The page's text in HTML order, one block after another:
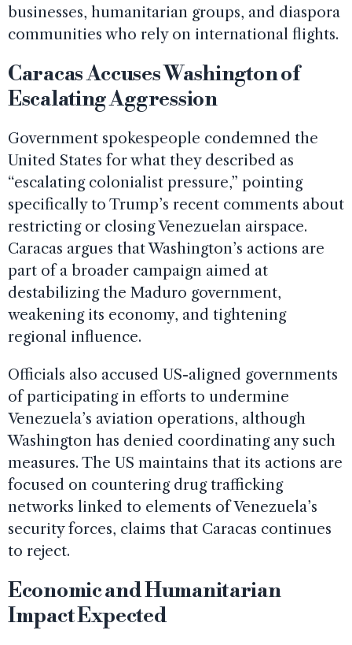
businesses, humanitarian groups, and diaspora
communities who rely on international flights.
Caracas Accuses Washington of
Escalating Aggression
Government spokespeople condemned the
United States for what they described as
“escalating colonialist pressure,” pointing
specifically to Trump’s recent comments about
restricting or closing Venezuelan airspace.
Caracas argues that Washington’s actions are
part of a broader campaign aimed at
destabilizing the Maduro government,
weakening its economy, and tightening
regional influence.
Officials also accused US-aligned governments
of participating in efforts to undermine
Venezuela’s aviation operations, although
Washington has denied coordinating any such
measures. The US maintains that its actions are
focused on countering drug trafficking
networks linked to elements of Venezuela’s
security forces, claims that Caracas continues
to reject.
Economic and Humanitarian
Impact Expected